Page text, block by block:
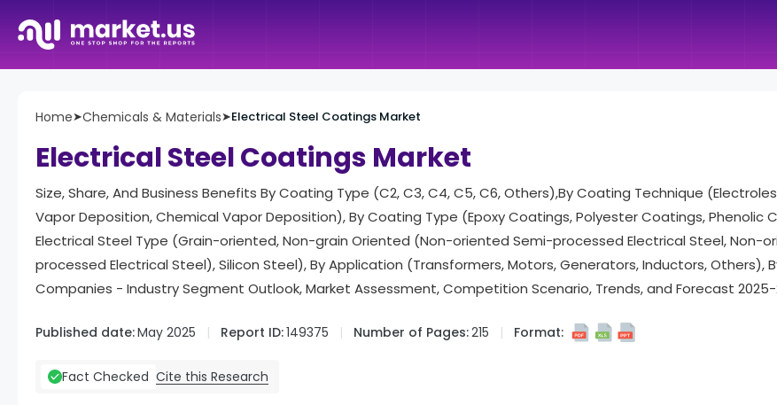
Home➤Chemicals & Materials➤Electrical Steel Coatings Market
Electrical Steel Coatings Market
Size, Share, And Business Benefits By Coating Type (C2, C3, C4, C5, C6, Others),By Coating Technique
Vapor Deposition, Chemical Vapor Deposition), By Coating Type (Epoxy Coatings, Polyester Coatings, Phenolic
Electrical Steel Type (Grain-oriented, Non-grain Oriented (Non-oriented Semi-processed Electrical Steel, Non-
processed Electrical Steel), Silicon Steel), By Application (Transformers, Motors, Generators, Inductors, Others),
Companies - Industry Segment Outlook, Market Assessment, Competition Scenario, Trends, and Forecast
Published date:May 2025 Report ID:149375 Number of Pages:215 Format:
Fact Checked Cite this Research